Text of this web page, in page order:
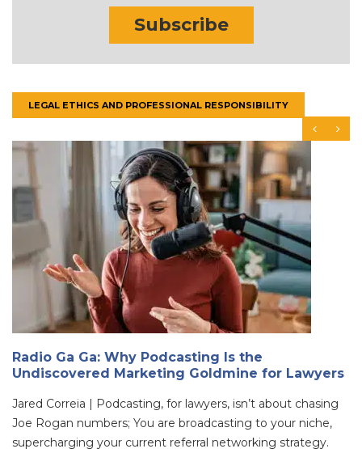
Subscribe
LEGAL ETHICS AND PROFESSIONAL RESPONSIBILITY
Radio Ga Ga: Why Podcasting Is the
Undiscovered Marketing Goldmine for Lawyers
Jared Correia | Podcasting, for lawyers, isn’t about chasing
Joe Rogan numbers; You are broadcasting to your niche,
supercharging your current referral networking strategy.